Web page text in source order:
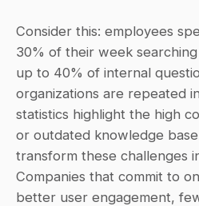
Consider this: employees
30% of their week
up to 40% of internal
organizations are repeated
statistics highlight the high
or outdated knowledge
transform these challenges
Companies that commit to
better user engagement,